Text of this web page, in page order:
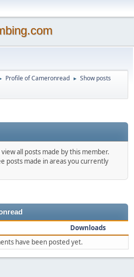
Profile of Cameronread ► Show posts
all posts made by this member.
posts made in areas you currently
Downloads
have been posted yet.